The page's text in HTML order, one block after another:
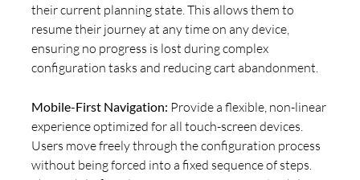
their current planning state. This allows them to
resume their journey at any time on any device,
ensuring no progress is lost during complex
configuration tasks and reducing cart abandonment.
Mobile-First Navigation: Provide a flexible, non-linear
experience optimized for all touch-screen devices.
Users move freely through the configuration process
without being forced into a fixed sequence of steps.